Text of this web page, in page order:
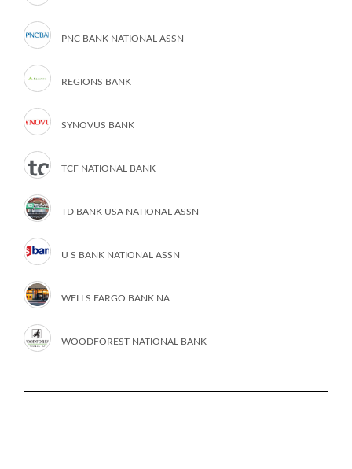
PNC BANK NATIONAL ASSN
REGIONS BANK
SYNOVUS BANK
TCF NATIONAL BANK
TD BANK USA NATIONAL ASSN
U S BANK NATIONAL ASSN
WELLS FARGO BANK NA
WOODFOREST NATIONAL BANK